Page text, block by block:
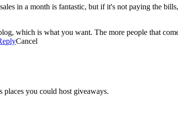
in a month is fantastic, but if it's not paying the
which is what you want. The more people that
Cancel
you could host giveaways.